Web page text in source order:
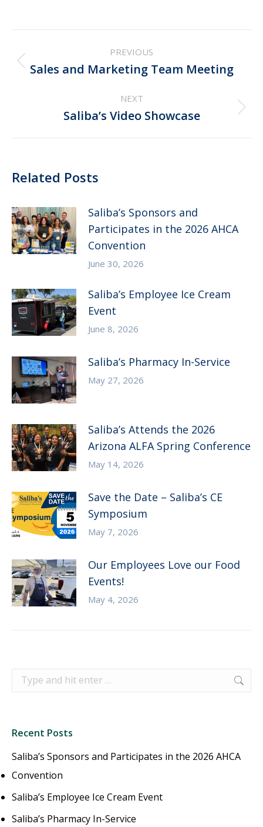
navigation
PREVIOUS
Previous
Sales and Marketing Team Meeting
NEXT
Next
Saliba’s Video Showcase
Related Posts
Saliba’s Sponsors and
Participates in the 2026 AHCA
Convention
June 30, 2026
Saliba’s Employee Ice Cream
Event
June 8, 2026
Saliba’s Pharmacy In-Service
May 27, 2026
Saliba’s Attends the 2026
Arizona ALFA Spring Conference
May 14, 2026
Save the Date – Saliba’s CE
Symposium
May 7, 2026
Our Employees Love our Food
Events!
May 4, 2026
Search:
Recent Posts
Saliba’s Sponsors and Participates in the 2026 AHCA
Convention
Saliba’s Employee Ice Cream Event
Saliba’s Pharmacy In-Service